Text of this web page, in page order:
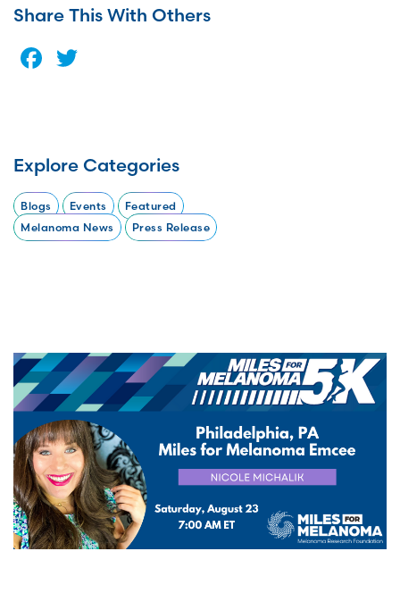
Share This With Others
Facebook
Explore Categories
Blogs Events
Featured
Melanoma News
Press Release